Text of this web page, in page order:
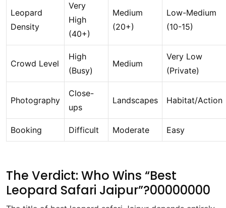
Leopard
Density
Very
High
(40+)
Medium
(20+)
Low-Medium
(10-15)
Crowd Level
High
(Busy)
Medium
Very Low
(Private)
Photography
Close-
ups
Landscapes Habitat/Action
Booking Difficult Moderate Easy
The Verdict: Who Wins “Best
Leopard Safari Jaipur”?00000000